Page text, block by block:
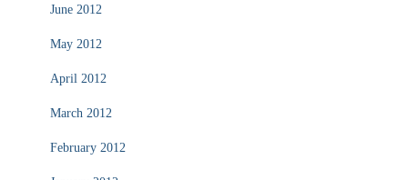
June 2012
May 2012
April 2012
March 2012
February 2012